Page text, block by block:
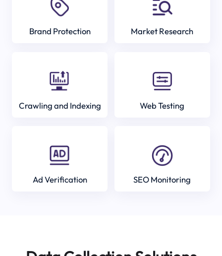
Brand Protection Market Research
Crawling and Indexing Web Testing
Ad Verification SEO Monitoring